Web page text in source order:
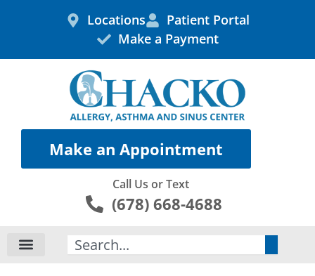
Locations
Patient Portal
Make a Payment
Make an Appointment
Call Us or Text
(678) 668-4688
Search